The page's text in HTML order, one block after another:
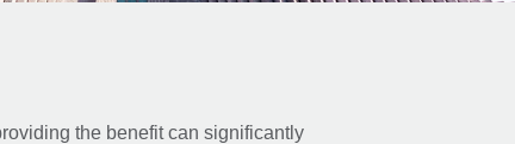
the benefit can significantly